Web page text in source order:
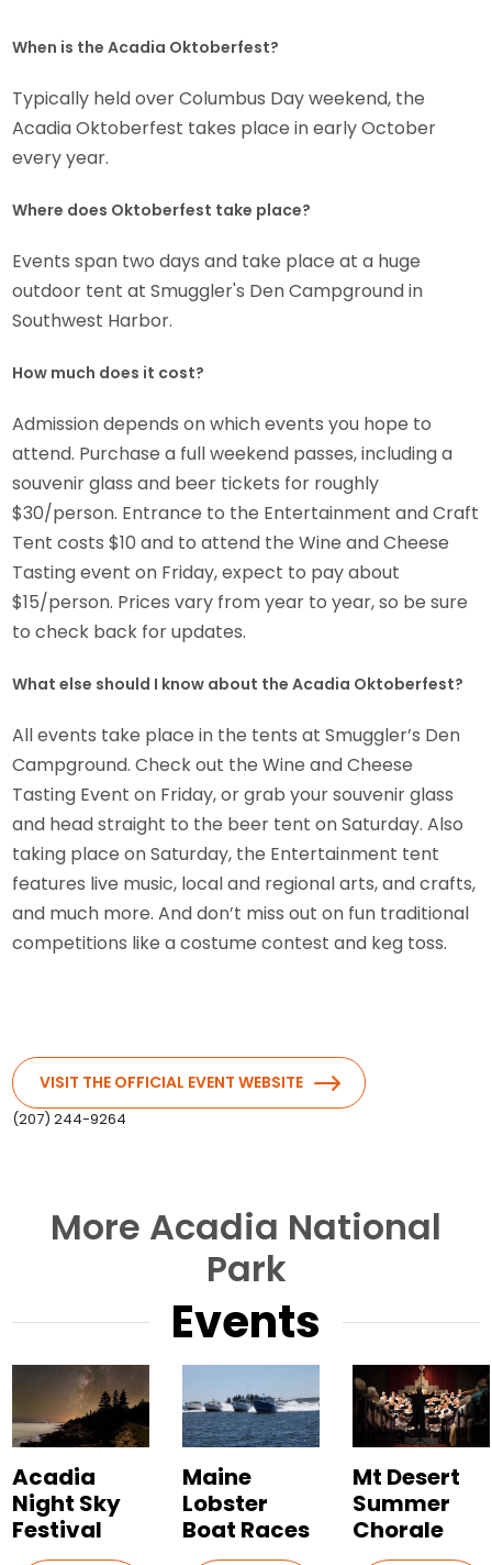
When is the Acadia Oktoberfest?
Typically held over Columbus Day weekend, the
Acadia Oktoberfest takes place in early October
every year.
Where does Oktoberfest take place?
Events span two days and take place at a huge
outdoor tent at Smuggler's Den Campground in
Southwest Harbor.
How much does it cost?
Admission depends on which events you hope to
attend. Purchase a full weekend passes, including a
souvenir glass and beer tickets for roughly
$30/person. Entrance to the Entertainment and Craft
Tent costs $10 and to attend the Wine and Cheese
Tasting event on Friday, expect to pay about
$15/person. Prices vary from year to year, so be sure
to check back for updates.
What else should I know about the Acadia Oktoberfest?
All events take place in the tents at Smuggler’s Den
Campground. Check out the Wine and Cheese
Tasting Event on Friday, or grab your souvenir glass
and head straight to the beer tent on Saturday. Also
taking place on Saturday, the Entertainment tent
features live music, local and regional arts, and crafts,
and much more. And don’t miss out on fun traditional
competitions like a costume contest and keg toss.
VISIT THE OFFICIAL EVENT WEBSITE
(207) 244-9264
More Acadia National
Park
Events
Acadia
Night Sky
Festival
Maine
Lobster
Boat Races
Mt Desert
Summer
Chorale